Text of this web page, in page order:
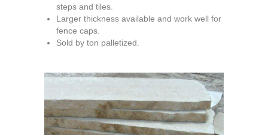
steps and tiles.
Larger thickness available and work well for
fence caps.
Sold by ton palletized.